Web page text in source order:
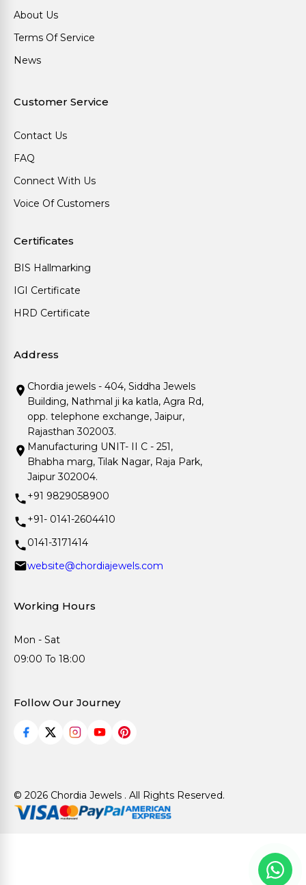
About Us
Terms Of Service
News
Customer Service
Contact Us
FAQ
Connect With Us
Voice Of Customers
Certificates
BIS Hallmarking
IGI Certificate
HRD Certificate
Address
Chordia jewels - 404, Siddha Jewels
Building, Nathmal ji ka katla, Agra Rd,
opp. telephone exchange, Jaipur,
Rajasthan 302003.
Manufacturing UNIT- II C - 251,
Bhabha marg, Tilak Nagar, Raja Park,
Jaipur 302004.
+91 9829058900
+91- 0141-2604410
0141-3171414
website@chordiajewels.com
Working Hours
Mon - Sat
09:00 To 18:00
Follow Our Journey
© 2026 Chordia Jewels . All Rights Reserved.